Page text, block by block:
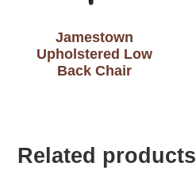
Jamestown
Upholstered Low
Back Chair
Related products